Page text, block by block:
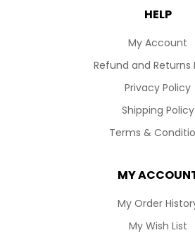
HELP
My Account
Refund and Returns
Privacy Policy
Shipping Policy
Terms &
MY
My Order
My Wish List